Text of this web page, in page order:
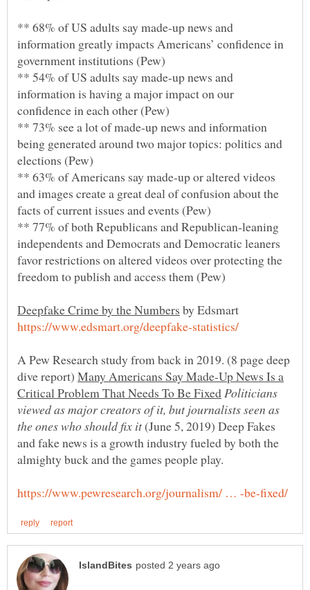
** 68% of US adults say made-up news and
information greatly impacts Americans’ confidence in
** 54% of US adults say made-up news and
information is having a major impact on our
** 73% see a lot of made-up news and information
being generated around two major topics: politics and
** 63% of Americans say made-up or altered videos
and images create a great deal of confusion about the
** 77% of both Republicans and Republican-leaning
independents and Democrats and Democratic leaners
favor restrictions on altered videos over protecting the
by Edsmart
A Pew Research study from back in 2019. (8 page deep
dive report) Many Americans Say Made-Up News Is a
Politicians
viewed as major creators of it, but journalists seen as
(June 5, 2019) Deep Fakes
and fake news is a growth industry fueled by both the
almighty buck and the games people play.